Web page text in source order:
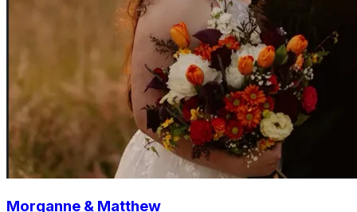
Morganne & Matthew